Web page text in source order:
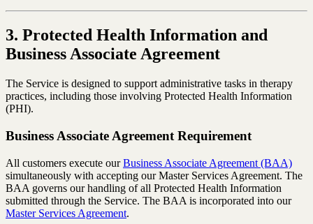
3. Protected Health Information and
Business Associate Agreement
The Service is designed to support administrative tasks in therapy
practices, including those involving Protected Health Information
(PHI).
Business Associate Agreement Requirement
All customers execute ourBusiness Associate Agreement (BAA)
simultaneously with accepting our Master Services Agreement. The
BAA governs our handling of all Protected Health Information
submitted through the Service. The BAA is incorporated into our
Master Services Agreement.